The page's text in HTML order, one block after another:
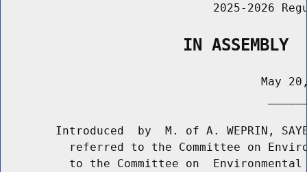
2025-2026
                   IN ASSEMBLY
May
Introduced  by  M. of A. WEPRIN,
referred to the Committee on
to the Committee on